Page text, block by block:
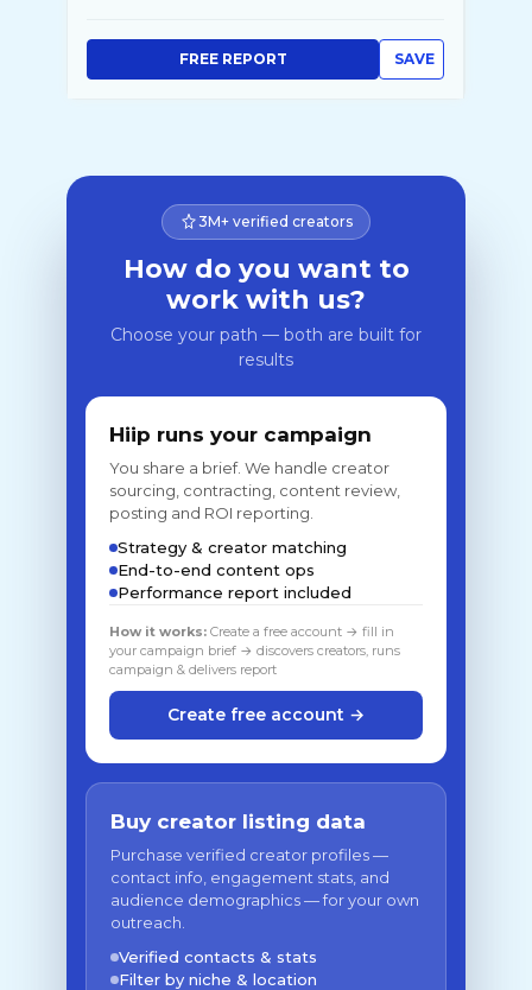
SAVE
FREE REPORT
3M+ verified creators
How do you want to
work with us?
Choose your path — both are built for
results
Hiip runs your campaign
You share a brief. We handle creator
sourcing, contracting, content review,
posting and ROI reporting.
Strategy & creator matching
End-to-end content ops
Performance report included
How it works: Create a free account → fill in
your campaign brief → discovers creators, runs
campaign & delivers report
Create free account →
Buy creator listing data
Purchase verified creator profiles —
contact info, engagement stats, and
audience demographics — for your own
outreach.
Verified contacts & stats
Filter by niche & location